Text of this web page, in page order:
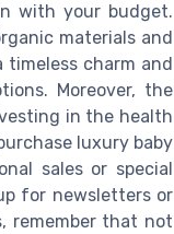
with your budget.
materials and
charm and
Moreover, the
in the health
luxury baby
sales or special
for newsletters or
remember that not